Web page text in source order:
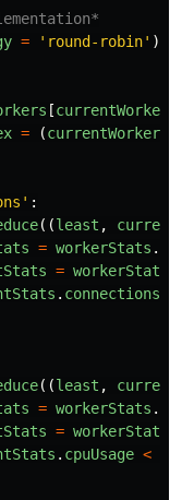
= ' round-robin' )
[
= (
' :
((least , current
= workerStats .
= workerStats
. connections
((least , current
= workerStats .
= workerStats
. cpuUsage <